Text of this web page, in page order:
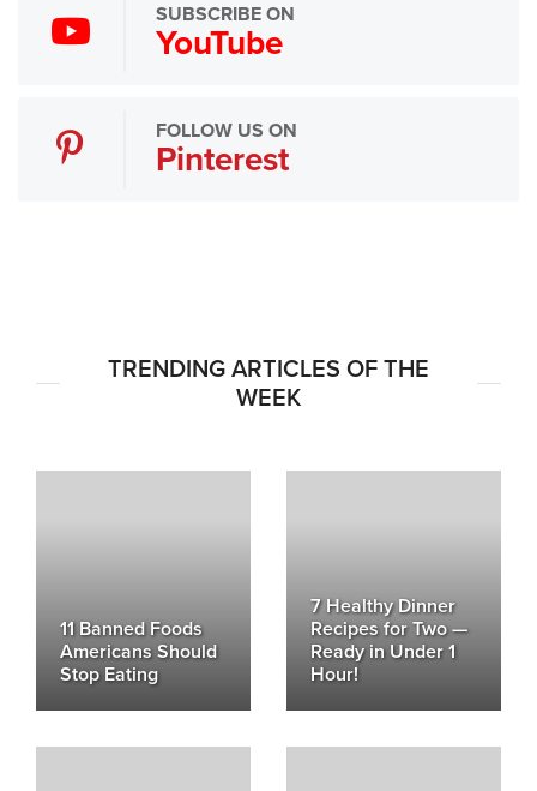
SUBSCRIBE ON
YouTube
FOLLOW US ON
Pinterest
TRENDING ARTICLES OF THE
WEEK
11 Banned Foods
Americans Should
Stop Eating
7 Healthy Dinner
Recipes for Two —
Ready in Under 1
Hour!